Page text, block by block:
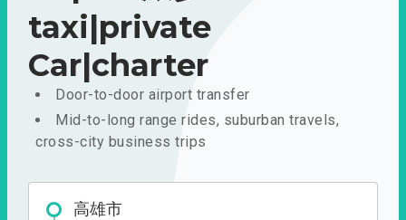
taxi|private
Car|charter
Door-to-door airport transfer
Mid-to-long range rides, suburban travels,
cross-city business trips
高雄市